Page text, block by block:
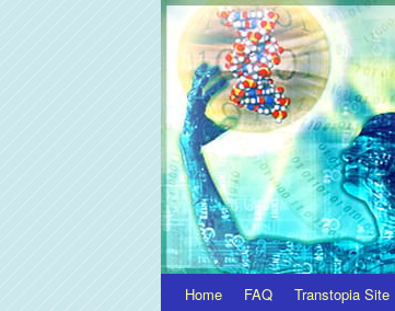
Home FAQ Transtopia Site